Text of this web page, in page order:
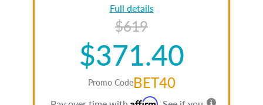
Full details
$619
$371.40
Promo CodeBET40
Affirm